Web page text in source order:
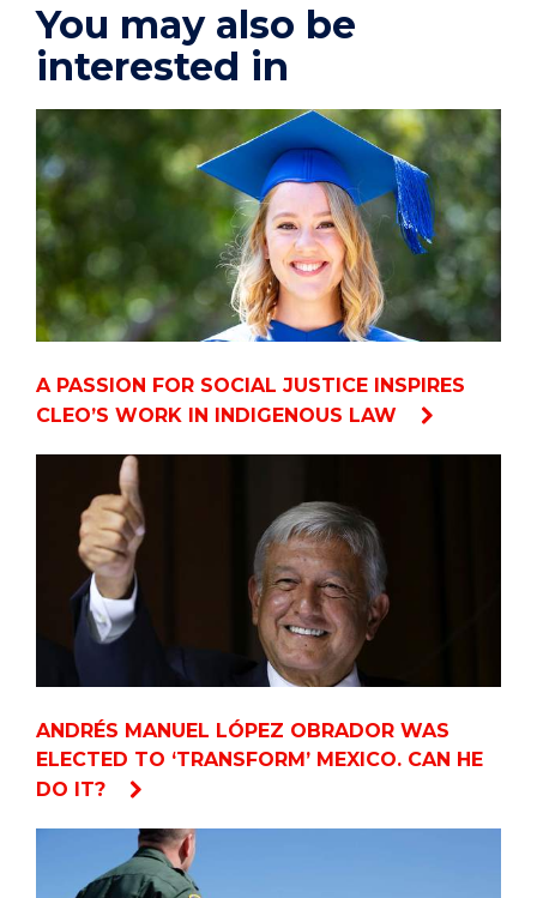
You may also be
interested in
A PASSION FOR SOCIAL JUSTICE INSPIRES
CLEO’S WORK IN INDIGENOUS LAW
ANDRÉS MANUEL LÓPEZ OBRADOR WAS
ELECTED TO ‘TRANSFORM’ MEXICO. CAN HE
DO IT?